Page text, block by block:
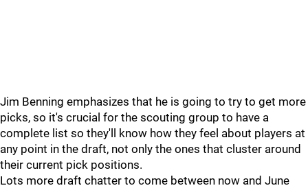
Jim Benning emphasizes that he is going to try to get more
picks, so it's crucial for the scouting group to have a
complete list so they'll know how they feel about players at
any point in the draft, not only the ones that cluster around
their current pick positions.
Lots more draft chatter to come between now and June